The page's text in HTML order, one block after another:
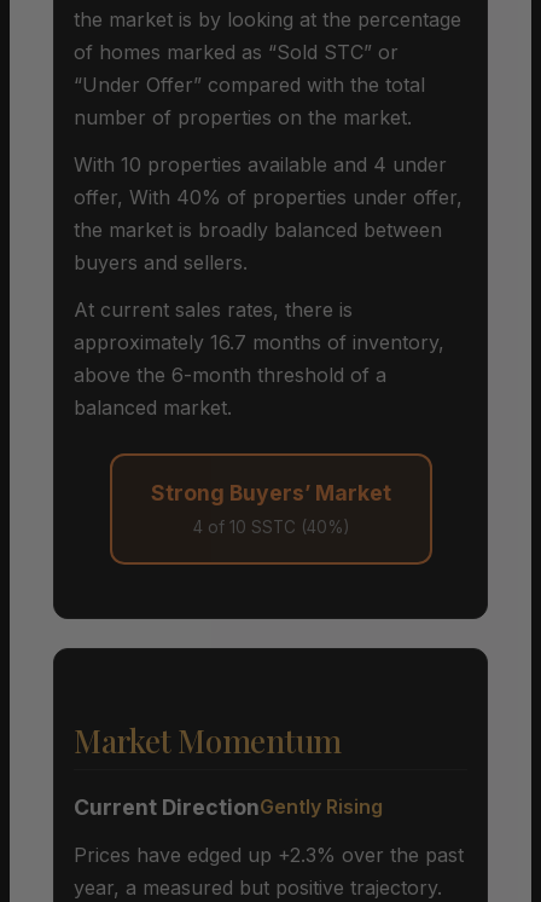
the market is by looking at the percentage
of homes marked as “Sold STC” or
“Under Offer” compared with the total
number of properties on the market.
With 10 properties available and 4 under
offer, With 40% of properties under offer,
the market is broadly balanced between
buyers and sellers.
At current sales rates, there is
approximately 16.7 months of inventory,
above the 6-month threshold of a
balanced market.
Strong Buyers’ Market
4 of 10 SSTC (40%)
Market Momentum
Current DirectionGently Rising
Prices have edged up +2.3% over the past
year, a measured but positive trajectory.